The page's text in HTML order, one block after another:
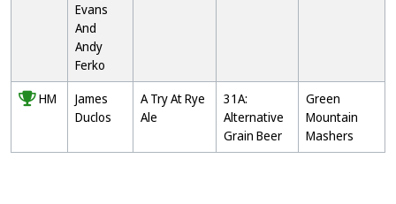
Evans
And
Andy
Ferko
HM
James
Duclos
A Try At Rye
Ale
31A:
Alternative
Grain Beer
Green
Mountain
Mashers